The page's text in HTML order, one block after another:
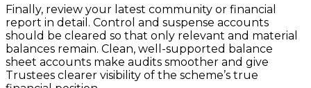
Finally, review your latest community or financial
report in detail. Control and suspense accounts
should be cleared so that only relevant and material
balances remain. Clean, well-supported balance
sheet accounts make audits smoother and give
Trustees clearer visibility of the scheme’s true